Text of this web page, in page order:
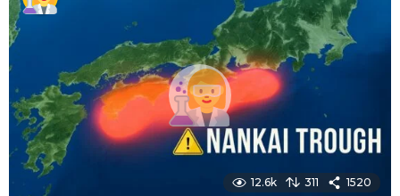
r
a
g
o
12.6k 311 1520